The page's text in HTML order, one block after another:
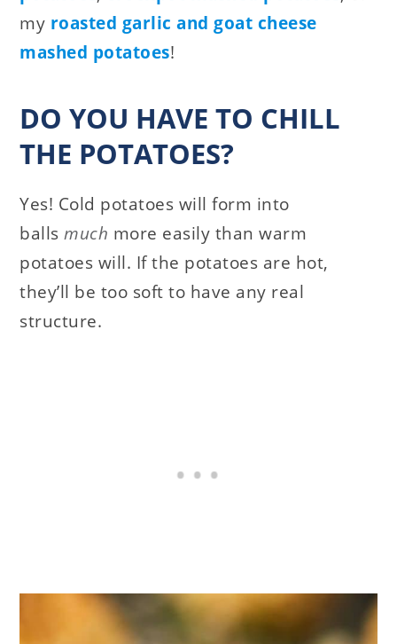
my roasted garlic and goat cheese
mashed potatoes!
DO YOU HAVE TO CHILL
THE POTATOES?
Yes! Cold potatoes will form into
ballsmuch more easily than warm
potatoes will. If the potatoes are hot,
they’ll be too soft to have any real
structure.